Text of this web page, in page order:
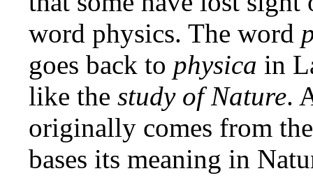
word physics. The word
goes back to physica in
like the study of Nature.
originally comes from
bases its meaning in